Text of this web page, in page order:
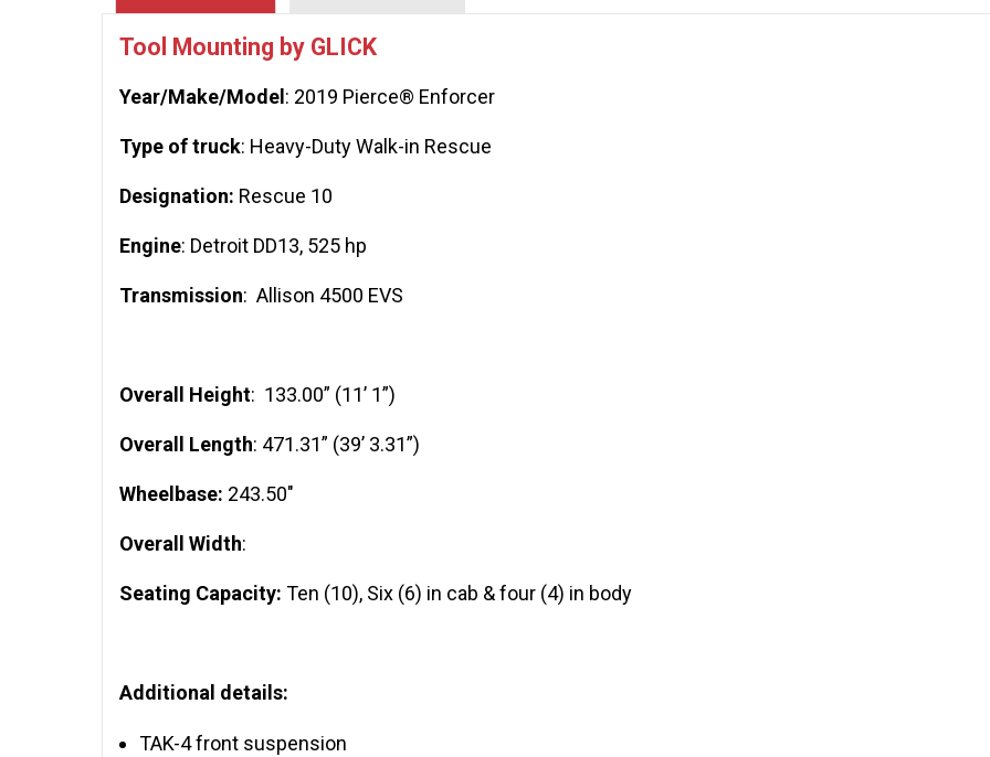
Tool Mounting by GLICK
Year/Make/Model : 2019 Pierce® Enforcer
Type of truck: Heavy-Duty Walk-in Rescue
Designation: Rescue 10
Engine: Detroit DD13, 525 hp
Transmission: Allison 4500 EVS
Overall Height: 133.00” (11’ 1”)
Overall Length: 471.31” (39’ 3.31”)
Wheelbase: 243.50″
Overall Width:
Seating Capacity: Ten (10), Six (6) in cab & four (4) in body
Additional details:
TAK-4 front suspension